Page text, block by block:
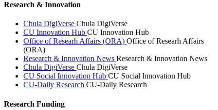
Research & Innovation
Chula DigiVerse Chula DigiVerse
CU Innovation Hub CU Innovation Hub
Office of Researh Affairs (ORA) Office of Researh Affairs
(ORA)
Research & Innovation News Research & Innovation News
Chula DigiVerse Chula DigiVerse
CU Social Innovation Hub CU Social Innovation Hub
CU-Daily Research CU-Daily Research
Research Funding